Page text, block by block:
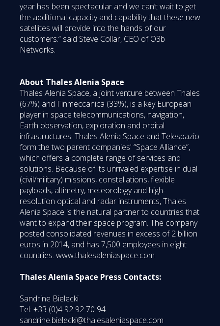
year has been spectacular and we can’t wait to get
the additional capacity and capability that these new
satellites will provide into the hands of our
customers.” said Steve Collar, CEO of O3b
Networks.
About Thales Alenia Space
Thales Alenia Space, a joint venture between Thales
(67%) and Finmeccanica (33%), is a key European
player in space telecommunications, navigation,
Earth observation, exploration and orbital
infrastructures. Thales Alenia Space and Telespazio
form the two parent companies' “Space Alliance”,
which offers a complete range of services and
solutions. Because of its unrivaled expertise in dual
(civil/military) missions, constellations, flexible
payloads, altimetry, meteorology and high-
resolution optical and radar instruments, Thales
Alenia Space is the natural partner to countries that
want to expand their space program. The company
posted consolidated revenues in excess of 2 billion
euros in 2014, and has 7,500 employees in eight
countries. www.thalesaleniaspace.com
Thales Alenia Space Press Contacts:
Sandrine Bielecki
Tel: +33 (0)4 92 92 70 94
sandrine.bielecki@thalesaleniaspace.com